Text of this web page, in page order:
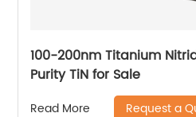
100-200nm Titanium
Purity TiN for Sale
Read More Request a